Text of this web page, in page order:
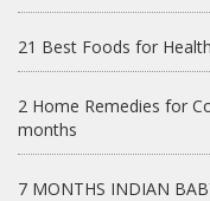
21 Best Foods for
2 Home Remedies for
months
7 MONTHS INDIAN